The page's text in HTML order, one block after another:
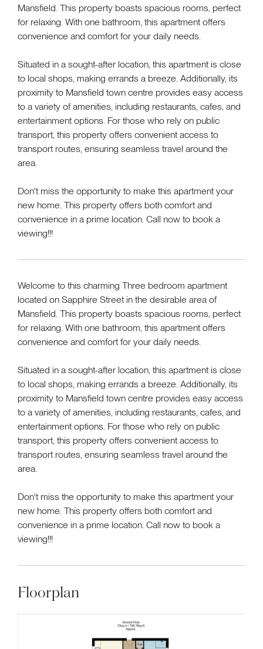
Mansfield. This property boasts spacious rooms, perfect
for relaxing. With one bathroom, this apartment offers
convenience and comfort for your daily needs.
Situated in a sought-after location, this apartment is close
to local shops, making errands a breeze. Additionally, its
proximity to Mansfield town centre provides easy access
to a variety of amenities, including restaurants, cafes, and
entertainment options. For those who rely on public
transport, this property offers convenient access to
transport routes, ensuring seamless travel around the
area.
Don't miss the opportunity to make this apartment your
new home. This property offers both comfort and
convenience in a prime location. Call now to book a
viewing!!!
Welcome to this charming Three bedroom apartment
located on Sapphire Street in the desirable area of
Mansfield. This property boasts spacious rooms, perfect
for relaxing. With one bathroom, this apartment offers
convenience and comfort for your daily needs.
Situated in a sought-after location, this apartment is close
to local shops, making errands a breeze. Additionally, its
proximity to Mansfield town centre provides easy access
to a variety of amenities, including restaurants, cafes, and
entertainment options. For those who rely on public
transport, this property offers convenient access to
transport routes, ensuring seamless travel around the
area.
Don't miss the opportunity to make this apartment your
new home. This property offers both comfort and
convenience in a prime location. Call now to book a
viewing!!!
Floorplan